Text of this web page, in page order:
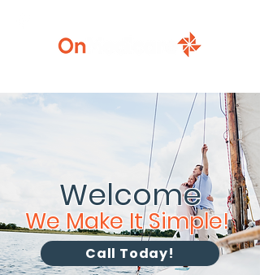
Welcome
We Make It Simple!
Call Today!